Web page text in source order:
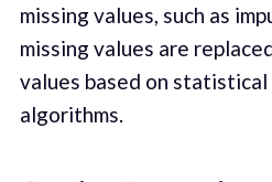
missing values, such as
missing values are
values based on
algorithms.